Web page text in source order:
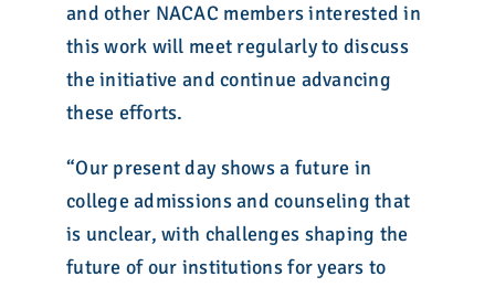
and other NACAC members interested in
this work will meet regularly to discuss
the initiative and continue advancing
these efforts.
“Our present day shows a future in
college admissions and counseling that
is unclear, with challenges shaping the
future of our institutions for years to